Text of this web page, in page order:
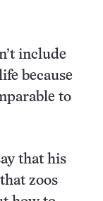
include
because
to
that his
zoos